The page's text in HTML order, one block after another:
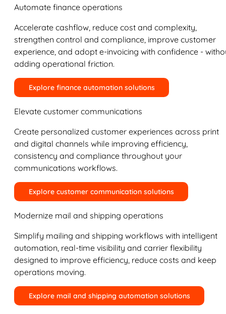
Automate finance operations
Accelerate cashflow, reduce cost and complexity,
strengthen control and compliance, improve customer
experience, and adopt e-invoicing with confidence -
adding operational friction.
Explore finance automation solutions
Elevate customer communications
Create personalized customer experiences across print
and digital channels while improving efficiency,
consistency and compliance throughout your
communications workflows.
Explore customer communication solutions
Modernize mail and shipping operations
Simplify mailing and shipping workflows with intelligent
automation, real-time visibility and carrier flexibility
designed to improve efficiency, reduce costs and keep
operations moving.
Explore mail and shipping automation solutions